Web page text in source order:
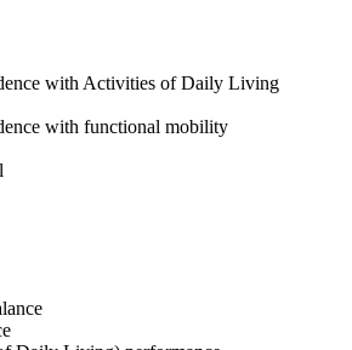
with Activities of Daily Living
with functional mobility